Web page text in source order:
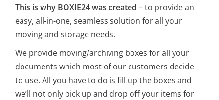
This is why BOXIE24 was created – to provide an
easy, all-in-one, seamless solution for all your
moving and storage needs.
We provide moving/archiving boxes for all your
documents which most of our customers decide
to use. All you have to do is fill up the boxes and
we’ll not only pick up and drop off your items for